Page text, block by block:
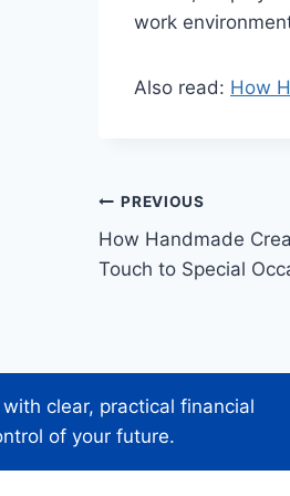
work
Also read: How
Post
navigation
PREVIOUS
How Handmade
Touch to Special
clear, practical financial
of your future.